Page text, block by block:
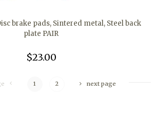
brake pads, Sintered metal, Steel back
plate PAIR
$23.00
1 2 next page